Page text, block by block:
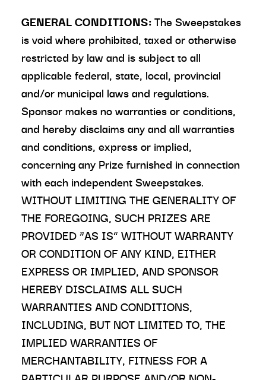
GENERAL CONDITIONS:The Sweepstakes
is void where prohibited, taxed or otherwise
restricted by law and is subject to all
applicable federal, state, local, provincial
and/or municipal laws and regulations.
Sponsor makes no warranties or conditions,
and hereby disclaims any and all warranties
and conditions, express or implied,
concerning any Prize furnished in connection
with each independent Sweepstakes.
WITHOUT LIMITING THE GENERALITY OF
THE FOREGOING, SUCH PRIZES ARE
PROVIDED “AS IS” WITHOUT WARRANTY
OR CONDITION OF ANY KIND, EITHER
EXPRESS OR IMPLIED, AND SPONSOR
HEREBY DISCLAIMS ALL SUCH
WARRANTIES AND CONDITIONS,
INCLUDING, BUT NOT LIMITED TO, THE
IMPLIED WARRANTIES OF
MERCHANTABILITY, FITNESS FOR A